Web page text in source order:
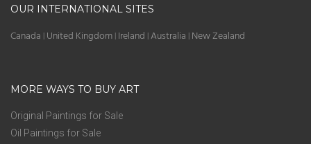
OUR INTERNATIONAL SITES
Canada | United Kingdom | Ireland |Australia | New Zealand
MORE WAYS TO BUY ART
Original Paintings for Sale
Oil Paintings for Sale